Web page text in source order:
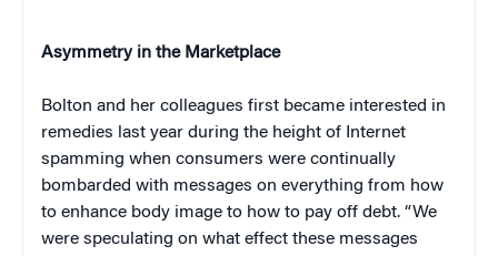
Asymmetry in the Marketplace
Bolton and her colleagues first became interested in
remedies last year during the height of Internet
spamming when consumers were continually
bombarded with messages on everything from how
to enhance body image to how to pay off debt. “We
were speculating on what effect these messages